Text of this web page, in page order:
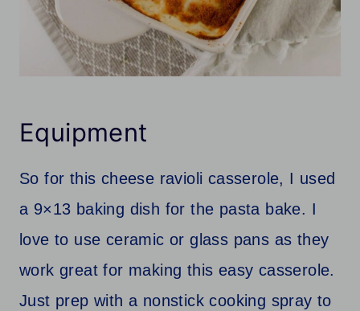
Equipment
So for this cheese ravioli casserole, I used
a 9×13 baking dish for the pasta bake. I
love to use ceramic or glass pans as they
work great for making this easy casserole.
Just prep with a nonstick cooking spray to